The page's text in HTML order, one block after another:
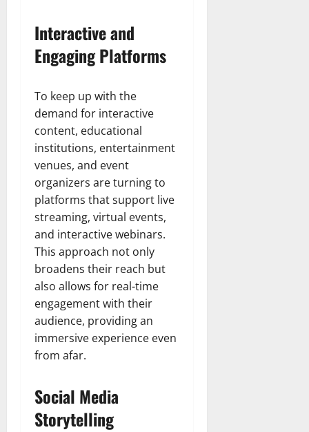
Interactive and
Engaging Platforms
To keep up with the
demand for interactive
content, educational
institutions, entertainment
venues, and event
organizers are turning to
platforms that support live
streaming, virtual events,
and interactive webinars.
This approach not only
broadens their reach but
also allows for real-time
engagement with their
audience, providing an
immersive experience even
from afar.
Social Media
Storytelling